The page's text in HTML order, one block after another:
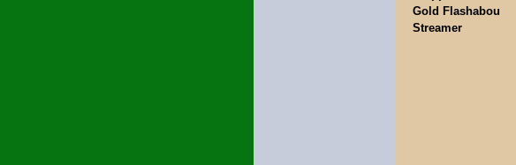
Gold Flashabou
Streamer